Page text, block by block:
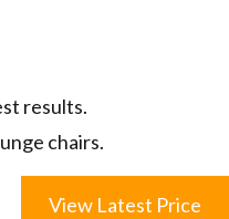
results.
chairs.
View Latest Price